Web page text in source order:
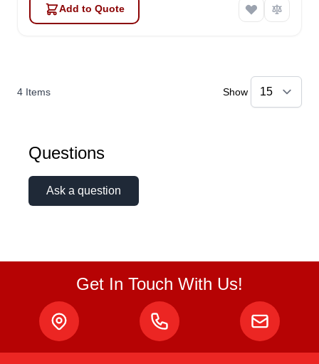
Add to Quote
4 Items Show
Questions
Ask a question
Get In Touch With Us!